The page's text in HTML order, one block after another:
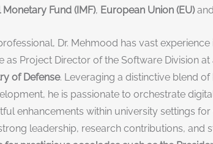
Monetary Fund (IMF), European Union (EU)and
Dr. Mehmood has vast
as Project Director of the Software Division
of Defense. Leveraging a distinctive blend
he is passionate to orchestrate
enhancements within university settings
leadership, research contributions, and